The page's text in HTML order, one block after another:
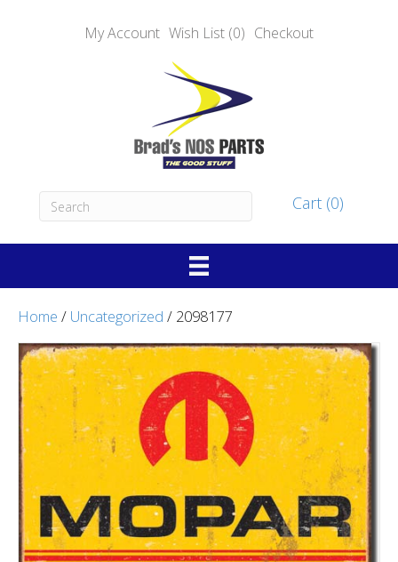
My Account Wish List (0) Checkout
Cart (0)
Home / Uncategorized / 2098177